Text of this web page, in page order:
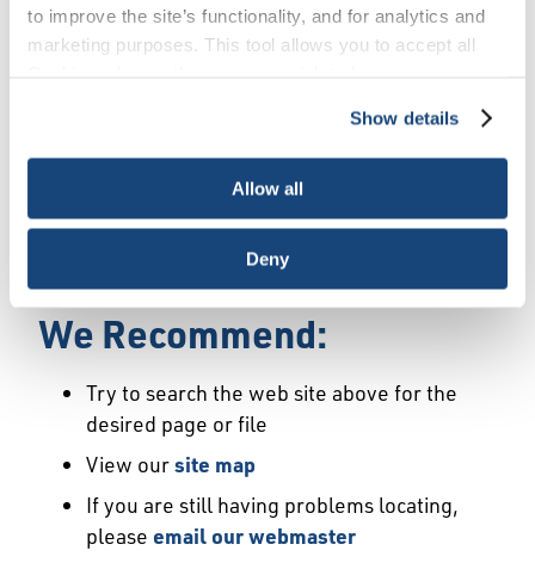
to improve the site’s functionality, and for analytics and
marketing purposes. This tool allows you to accept all
necessary cookies, which cannot be deactivated). The
choice is yours.
Show details
Allow all
Deny
Error
We Have Launched a New
may not exist or may have moved.
We Recommend:
Try to search the web site above for the
desired page or file
View oursite map
If you are still having problems locating,
please email our webmaster